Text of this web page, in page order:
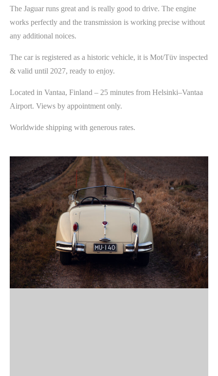
The Jaguar runs great and is really good to drive. The engine
works perfectly and the transmission is working precise without
any additional noices.
The car is registered as a historic vehicle, it is Mot/Tüv inspected
& valid until 2027, ready to enjoy.
Located in Vantaa, Finland – 25 minutes from Helsinki–Vantaa
Airport. Views by appointment only.
Worldwide shipping with generous rates.